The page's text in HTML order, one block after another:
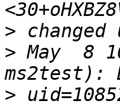
>
> May  8
>